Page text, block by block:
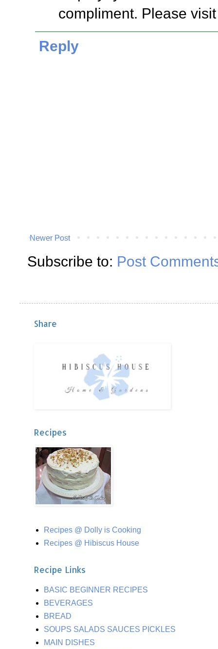
compliment. Please
Reply
Newer Post
Subscribe to: Post
Share
Recipes
Recipes @ Dolly is Cooking
Recipes @ Hibiscus House
Recipe Links
BASIC BEGINNER RECIPES
BEVERAGES
BREAD
SOUPS SALADS SAUCES PICKLES
MAIN DISHES